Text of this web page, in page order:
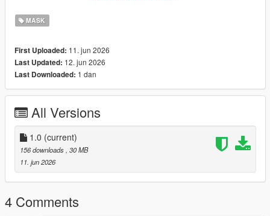
--------------------------------------------------
clothing resource's "stream" folder.
Detailed installation instructions are included in the
file provided with the download.
--------------------------------------------------
Credits:
--------------------------------------------------
Model and textures created by myself in Blender
Please do not reupload, redistribute, or claim this work as your
own.
If you enjoy our work, consider joining our
future releases, updates, and support.
MASK
First Uploaded: 11. jun 2026
Last Updated: 12. jun 2026
Last Downloaded: 1 dan
All Versions
1.0 (current)
156 downloads , 30 MB
11. jun 2026
4 Comments